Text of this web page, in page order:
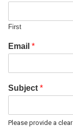
First
Email *
Subject *
Please provide a